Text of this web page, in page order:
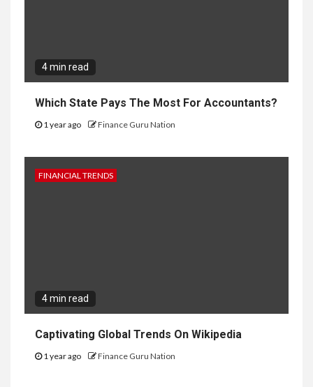
4 min read
Which State Pays The Most For Accountants?
1 year ago Finance Guru Nation
FINANCIAL TRENDS
4 min read
Captivating Global Trends On Wikipedia
1 year ago Finance Guru Nation